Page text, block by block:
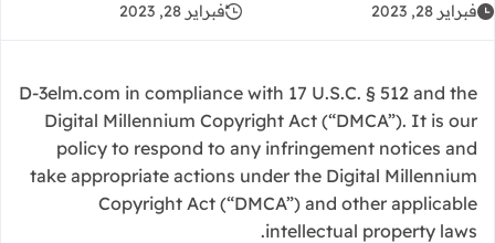
فبراير 28, 2023 فبراير 28, 2023
D-3elm.com in compliance with 17 U.S.C. § 512 and the
Digital Millennium Copyright Act (“DMCA”). It is our
policy to respond to any infringement notices and
take appropriate actions under the Digital Millennium
Copyright Act (“DMCA”) and other applicable
intellectual property laws.